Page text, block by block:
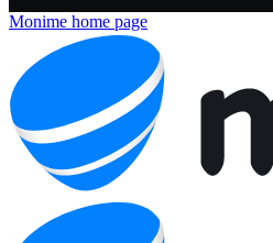
Monime home page